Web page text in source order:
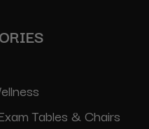
Tables & Chairs